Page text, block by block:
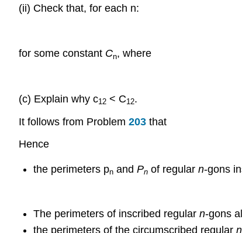
(ii) Check that, for each n:
for some constant Cn, where
(c) Explain why c12 < C12.
It follows from Problem 203 that
Hence
the perimeters pnand Pnof regular n-gons
The perimeters of inscribed regular n-gons
the perimeters of the circumscribed regular n